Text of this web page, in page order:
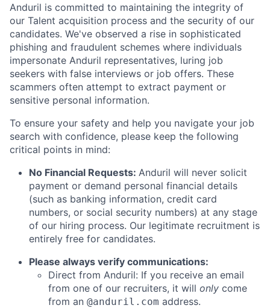
Anduril is committed to maintaining the integrity of
our Talent acquisition process and the security of our
candidates. We've observed a rise in sophisticated
phishing and fraudulent schemes where individuals
impersonate Anduril representatives, luring job
seekers with false interviews or job offers. These
scammers often attempt to extract payment or
sensitive personal information.
To ensure your safety and help you navigate your job
search with confidence, please keep the following
critical points in mind:
No Financial Requests: Anduril will never solicit
payment or demand personal financial details
(such as banking information, credit card
numbers, or social security numbers) at any stage
of our hiring process. Our legitimate recruitment is
entirely free for candidates.
Please always verify communications:
Direct from Anduril: If you receive an email
from one of our recruiters, it will only come
from an @anduril.com address.